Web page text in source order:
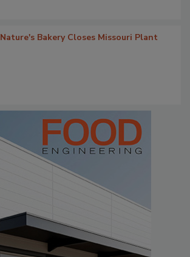
Nature's Bakery Closes Missouri Plant